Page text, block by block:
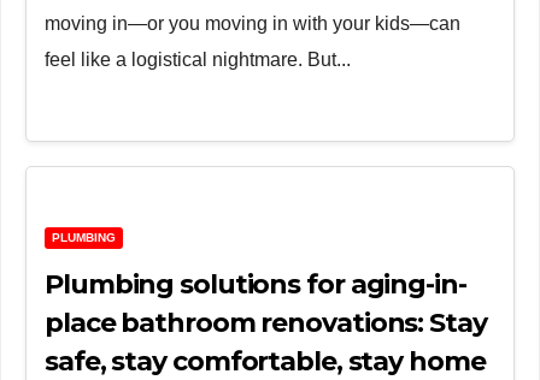
moving in—or you moving in with your kids—can
feel like a logistical nightmare. But...
PLUMBING
Plumbing solutions for aging-in-
place bathroom renovations: Stay
safe, stay comfortable, stay home